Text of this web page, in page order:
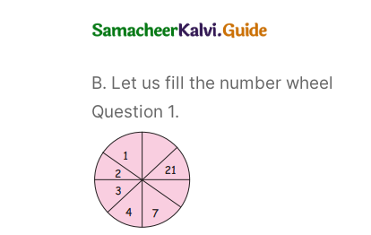
B. Let us fill the number wheel
Question 1.